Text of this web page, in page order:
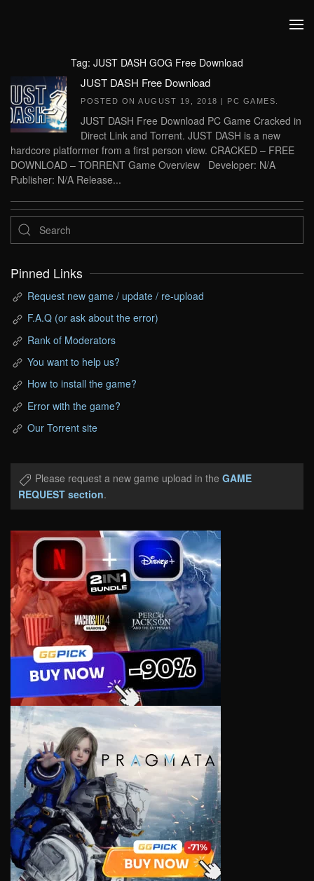
Tag: JUST DASH GOG Free Download
JUST DASH Free Download
POSTED ON AUGUST 19, 2018 | PC GAMES
JUST DASH Free Download PC Game Cracked in
Direct Link and Torrent. JUST DASH is a new
hardcore platformer from a first person view. CRACKED – FREE
DOWNLOAD – TORRENT Game Overview Developer: N/A
Publisher: N/A Release...
Pinned Links
Request new game / update / re-upload
F.A.Q (or ask about the error)
Rank of Moderators
You want to help us?
How to install the game?
Error with the game?
Our Torrent site
Please request a new game upload in the GAME
REQUEST section.